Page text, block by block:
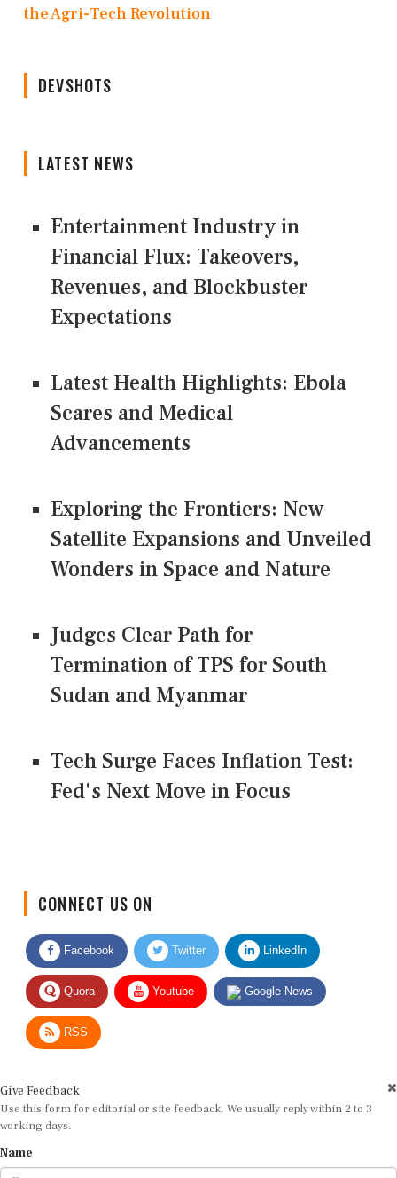
the Agri-Tech Revolution
DEVSHOTS
LATEST NEWS
Entertainment Industry in
Financial Flux: Takeovers,
Revenues, and Blockbuster
Expectations
Latest Health Highlights: Ebola
Scares and Medical
Advancements
Exploring the Frontiers: New
Satellite Expansions and Unveiled
Wonders in Space and Nature
Judges Clear Path for
Termination of TPS for South
Sudan and Myanmar
Tech Surge Faces Inflation Test:
Fed's Next Move in Focus
Facebook Twitter LinkedIn
Quora Youtube Google News
RSS
Use this form for editorial or site feedback. We usually reply within 2 to 3
working days.